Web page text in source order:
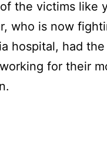
the victims like
who is now
hospital, had
for their